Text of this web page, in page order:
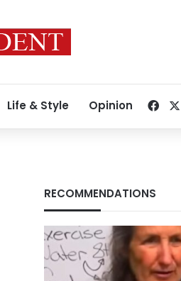
Life & Style Opinion
RECOMMENDATIONS